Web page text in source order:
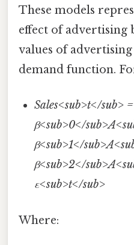
These models
effect of advertising
values of
demand function.
Sales<sub>t</sub>
β<sub>0</
β<sub>1</
β<sub>2</
ε<sub>t</sub>
Where: